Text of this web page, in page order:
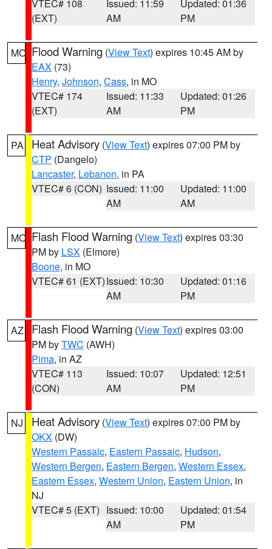
VTEC# 108
(EXT)
Issued: 11:59
AM
Updated: 01:36
PM
MO Flood Warning (View Text) expires 10:45 AM by
EAX (73)
Henry, Johnson, Cass, in MO
VTEC# 174
(EXT)
Issued: 11:33
AM
Updated: 01:26
PM
PA Heat Advisory (View Text) expires 07:00 PM by
CTP (Dangelo)
Lancaster, Lebanon, in PA
VTEC# 6 (CON) Issued: 11:00
AM
Updated: 11:00
AM
MO Flash Flood Warning (View Text) expires 03:30
PM by LSX (Elmore)
Boone, in MO
VTEC# 61 (EXT)Issued: 10:30
AM
Updated: 01:16
PM
AZ Flash Flood Warning (View Text) expires 03:00
PM byTWC (AWH)
Pima, in AZ
VTEC# 113
(CON)
Issued: 10:07
AM
Updated: 12:51
PM
NJ Heat Advisory (View Text) expires 07:00 PM by
OKX (DW)
Western Passaic, Eastern Passaic, Hudson,
Western Bergen, Eastern Bergen, Western Essex,
Eastern Essex, Western Union, Eastern Union, in
NJ
VTEC# 5 (EXT) Issued: 10:00
AM
Updated: 01:54
PM